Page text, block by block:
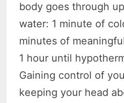
body goes through
water: 1 minute of
minutes of
1 hour until
Gaining control of
keeping your head